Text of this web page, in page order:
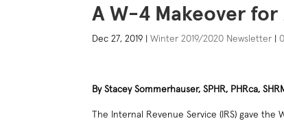
A W-4 Makeover
Dec 27, 2019 |Winter 2019/2020 Newsletter |
By Stacey Sommerhauser, SPHR, PHRca,
The Internal Revenue Service (IRS) gave